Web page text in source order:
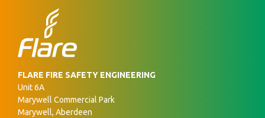
FLARE FIRE SAFETY ENGINEERING
Unit 6A
Marywell Commercial Park
Marywell, Aberdeen